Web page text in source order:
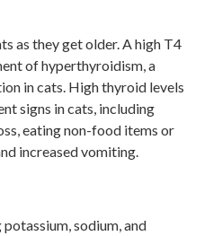
as they get older. A high T4
of hyperthyroidism, a
in cats. High thyroid levels
signs in cats, including
eating non-food items or
increased vomiting.
sodium, and